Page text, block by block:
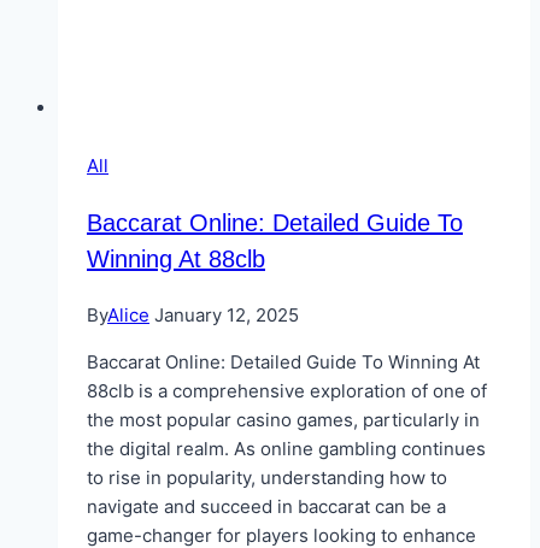
All
Baccarat Online: Detailed Guide To
Winning At 88clb
ByAlice January 12, 2025
Baccarat Online: Detailed Guide To Winning At
88clb is a comprehensive exploration of one of
the most popular casino games, particularly in
the digital realm. As online gambling continues
to rise in popularity, understanding how to
navigate and succeed in baccarat can be a
game-changer for players looking to enhance